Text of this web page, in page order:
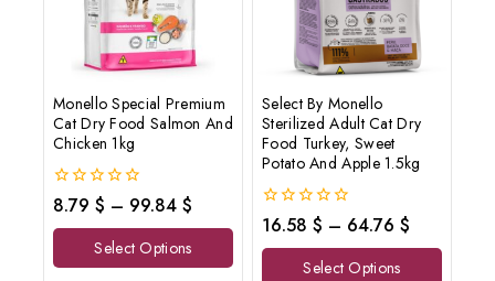
Monello Special Premium
Cat Dry Food Salmon And
Chicken 1kg
0
out
of
8.79 $ – 99.84 $
Select Options
Select By Monello
Sterilized Adult Cat Dry
Food Turkey, Sweet
Potato And Apple 1.5kg
0
out
of
16.58 $ – 64.76 $
Select Options